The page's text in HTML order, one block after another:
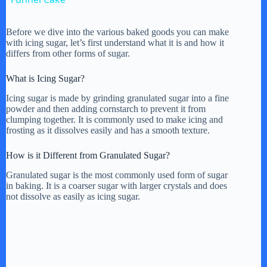
y
V
i
d
e
Before we dive into the various baked goods you can make
with icing sugar, let’s first understand what it is and how it
differs from other forms of sugar.
What is Icing Sugar?
Icing sugar is made by grinding granulated sugar into a fine
powder and then adding cornstarch to prevent it from
clumping together. It is commonly used to make icing and
frosting as it dissolves easily and has a smooth texture.
How is it Different from Granulated Sugar?
Granulated sugar is the most commonly used form of sugar
in baking. It is a coarser sugar with larger crystals and does
not dissolve as easily as icing sugar.